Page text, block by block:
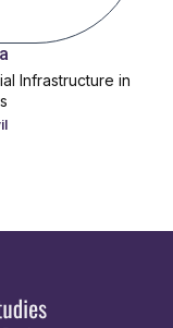
Infrastructure in